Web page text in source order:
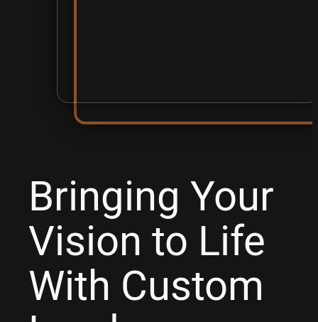
Bringing Your
Vision to Life
With Custom